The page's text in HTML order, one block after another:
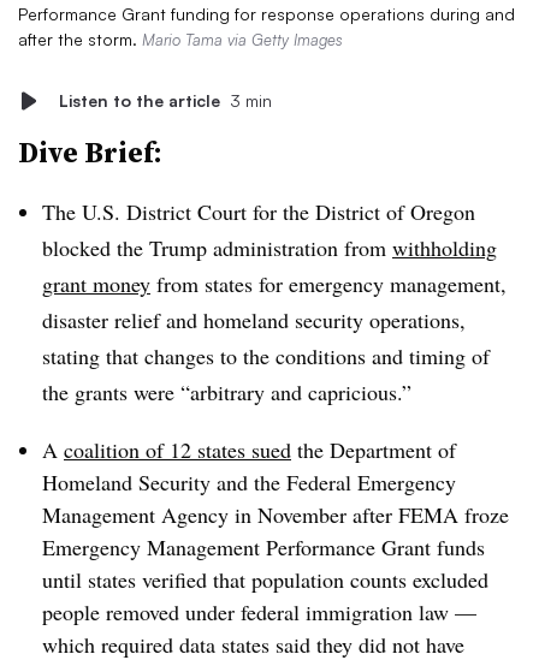
Performance Grant funding for response operations during and
after the storm. Mario Tama via Getty Images
Listen to the article 3 min
Dive Brief:
The U.S. District Court for the District of Oregon
blocked the Trump administration from withholding
grant money from states for emergency management,
disaster relief and homeland security operations,
stating that changes to the conditions and timing of
the grants were “arbitrary and capricious.”
A coalition of 12 states sued the Department of
Homeland Security and the Federal Emergency
Management Agency in November after FEMA froze
Emergency Management Performance Grant funds
until states verified that population counts excluded
people removed under federal immigration law —
which required data states said they did not have